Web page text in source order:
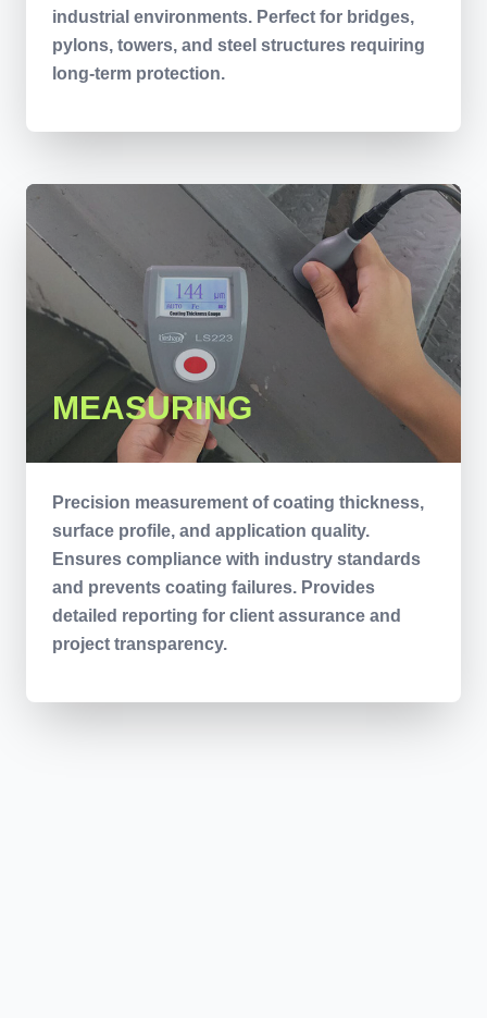
industrial environments. Perfect for bridges,
pylons, towers, and steel structures requiring
long-term protection.
MEASURING
Precision measurement of coating thickness,
surface profile, and application quality.
Ensures compliance with industry standards
and prevents coating failures. Provides
detailed reporting for client assurance and
project transparency.